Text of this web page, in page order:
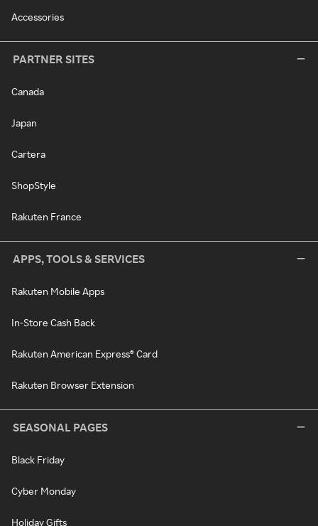
Accessories
PARTNER SITES
Canada
Japan
Cartera
ShopStyle
Rakuten France
APPS, TOOLS & SERVICES
Rakuten Mobile Apps
In-Store Cash Back
Rakuten American Express® Card
Rakuten Browser Extension
SEASONAL PAGES
Black Friday
Cyber Monday
Holiday Gifts